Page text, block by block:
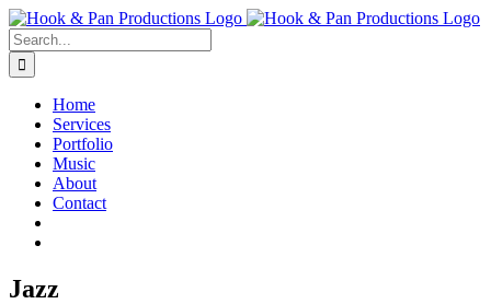
Skip
to
content
Search
for:
Home
Services
Portfolio
Music
About
Contact
Jazz